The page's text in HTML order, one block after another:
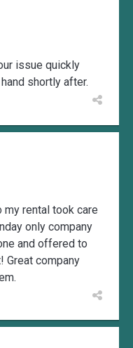
issue quickly
shortly after.
my rental took care
only company
and offered to
Great company